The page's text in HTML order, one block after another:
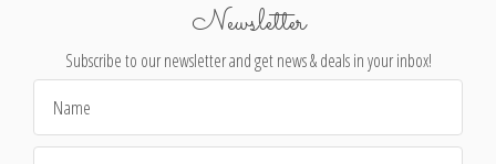
Newsletter
Subscribe to our newsletter and get news & deals in your inbox!
Address